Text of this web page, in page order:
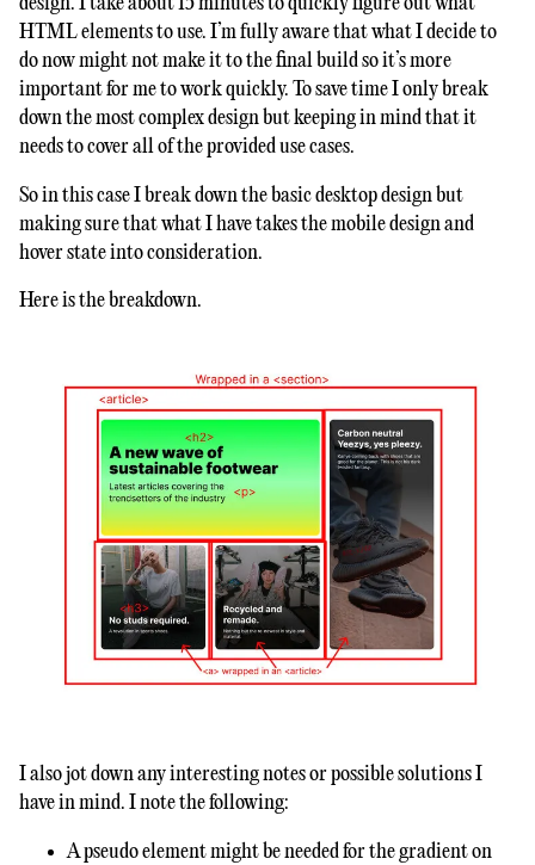
HTML elements to use. I’m fully aware that what I decide to
do now might not make it to the final build so it’s more
important for me to work quickly. To save time I only break
down the most complex design but keeping in mind that it
needs to cover all of the provided use cases.
So in this case I break down the basic desktop design but
making sure that what I have takes the mobile design and
hover state into consideration.
Here is the breakdown.
I also jot down any interesting notes or possible solutions I
have in mind. I note the following:
A pseudo element might be needed for the gradient on